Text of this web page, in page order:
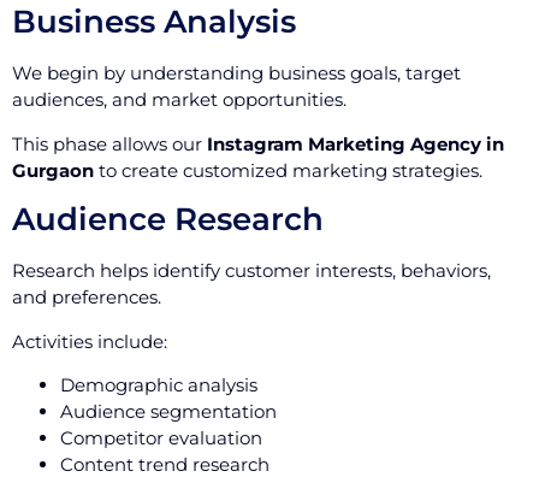
Business Analysis
We begin by understanding business goals, target
audiences, and market opportunities.
This phase allows our Instagram Marketing Agency in
Gurgaon to create customized marketing strategies.
Audience Research
Research helps identify customer interests, behaviors,
and preferences.
Activities include:
Demographic analysis
Audience segmentation
Competitor evaluation
Content trend research